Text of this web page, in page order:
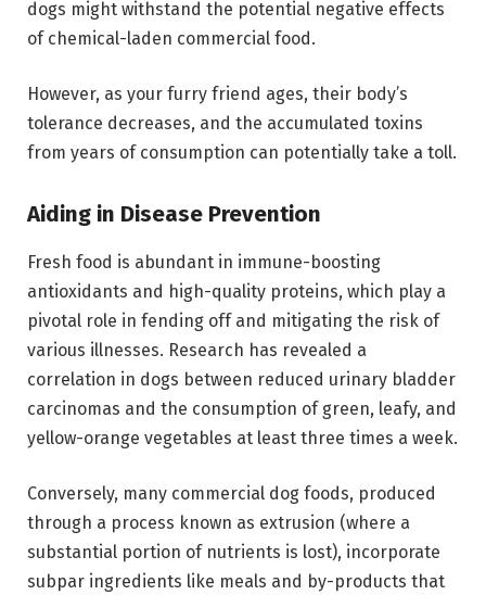
dogs might withstand the potential negative effects
of chemical-laden commercial food.
However, as your furry friend ages, their body’s
tolerance decreases, and the accumulated toxins
from years of consumption can potentially take a toll.
Aiding in Disease Prevention
Fresh food is abundant in immune-boosting
antioxidants and high-quality proteins, which play a
pivotal role in fending off and mitigating the risk of
various illnesses. Research has revealed a
correlation in dogs between reduced urinary bladder
carcinomas and the consumption of green, leafy, and
yellow-orange vegetables at least three times a week.
Conversely, many commercial dog foods, produced
through a process known as extrusion (where a
substantial portion of nutrients is lost), incorporate
subpar ingredients like meals and by-products that